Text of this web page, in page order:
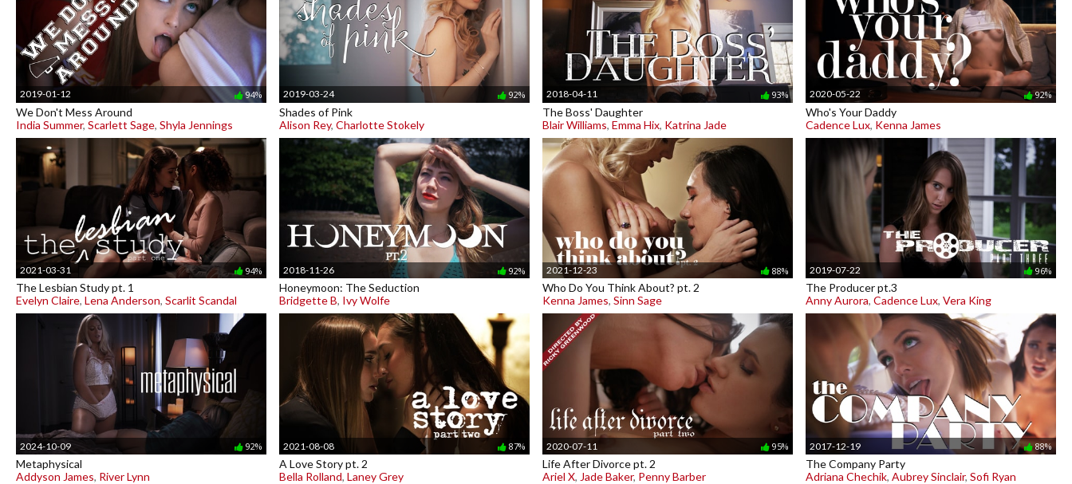
2019-01-12 94%
We Don't Mess Around
India Summer, Scarlett Sage, Shyla Jennings
2019-03-24 92%
Shades of Pink
Alison Rey, Charlotte Stokely
2018-04-11 93%
The Boss' Daughter
Blair Williams, Emma Hix, Katrina Jade
2020-05-22 92%
Who's Your Daddy
Cadence Lux, Kenna James
2021-03-31 94%
The Lesbian Study pt. 1
Evelyn Claire, Lena Anderson, Scarlit Scandal
2018-11-26 92%
Honeymoon: The Seduction
Bridgette B, Ivy Wolfe
2021-12-23 88%
Who Do You Think About? pt. 2
Kenna James, Sinn Sage
2019-07-22 96%
The Producer pt.3
Anny Aurora, Cadence Lux, Vera King
2024-10-09 92%
Metaphysical
Addyson James, River Lynn
2021-08-08 87%
A Love Story pt. 2
Bella Rolland, Laney Grey
2020-07-11 95%
Life After Divorce pt. 2
Ariel X, Jade Baker, Penny Barber
2017-12-19 88%
The Company Party
Adriana Chechik, Aubrey Sinclair, Sofi Ryan